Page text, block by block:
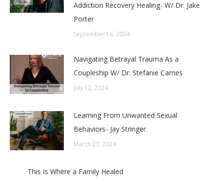
Addiction Recovery Healing- W/ Dr. Jake
Porter
September 16, 2024
Navigating Betrayal Trauma As a
Coupleship W/ Dr. Stefanie Carnes
July 12, 2024
Learning From Unwanted Sexual
Behaviors- Jay Stringer
March 27, 2024
This Is Where a Family Healed